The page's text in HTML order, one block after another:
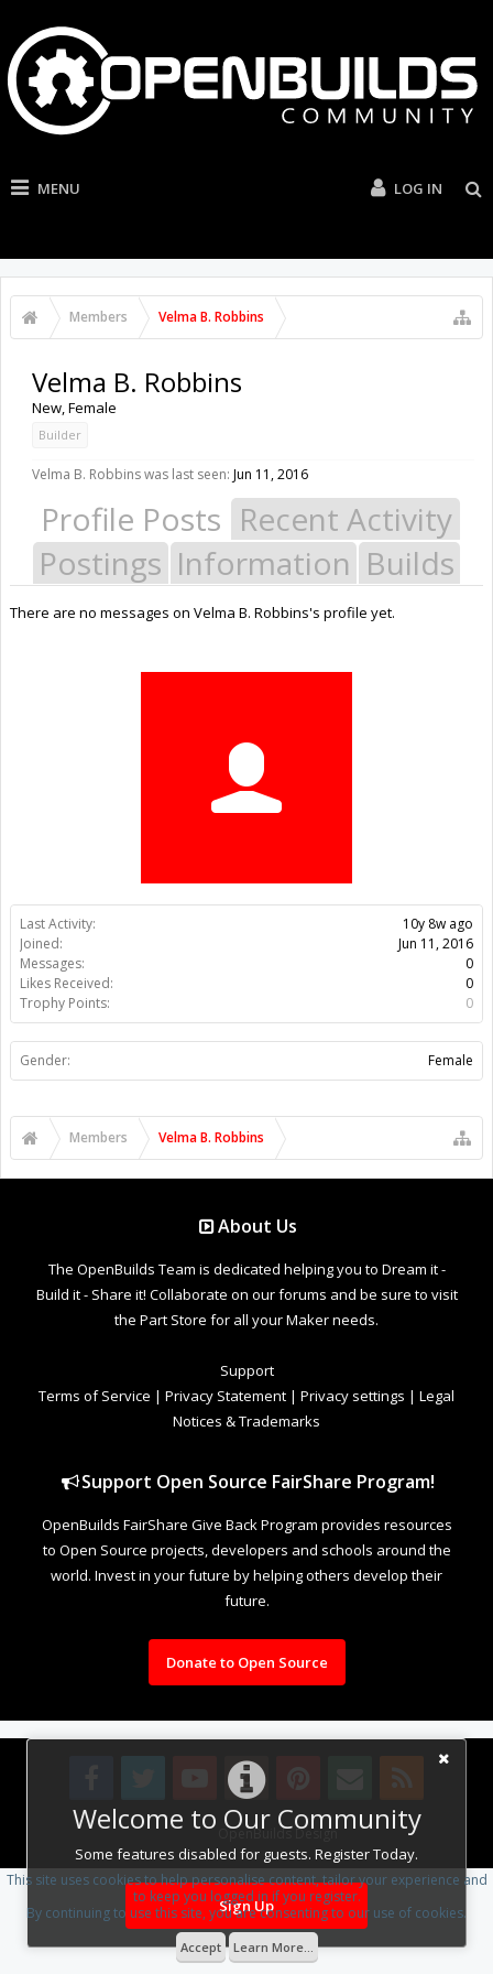
MENU LOG IN
Members Velma B. Robbins
Welcome to Our Community
Some features disabled for guests. Register Today.
Sign Up
Last Activity:
10y 8w ago
Joined:
Jun 11, 2016
Messages:
0
Likes Received:
0
Trophy Points:
0
Gender: Female
Velma B. Robbins
New, Female
Builder
Velma B. Robbins was last seen: Jun 11, 2016
Profile Posts Recent Activity
Postings Information Builds
There are no messages on Velma B. Robbins's profile yet.
Members Velma B. Robbins
About Us
The OpenBuilds Team is dedicated helping you to Dream it -
Build it - Share it! Collaborate on our forums and be sure to visit
the Part Store for all your Maker needs.
Support
Terms of Service | Privacy Statement | Privacy settings | Legal
Notices & Trademarks
Support Open Source FairShare Program!
OpenBuilds FairShare Give Back Program provides resources
to Open Source projects, developers and schools around the
world. Invest in your future by helping others develop their
future.
Donate to Open Source
Design By OpenBuilds Design.
This site uses cookies to help personalise content, tailor your experience and
to keep you logged in if you register.
By continuing to use this site, you are consenting to our use of cookies.
Accept Learn More...